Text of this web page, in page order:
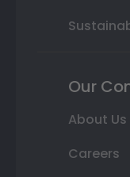
Our
About Us
Careers